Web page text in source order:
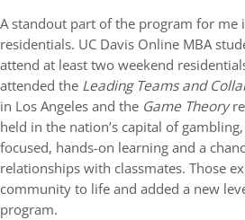
A standout part of the program for me
residentials. UC Davis Online MBA
attend at least two weekend
attended the Leading Teams and
in Los Angeles and the Game Theory
held in the nation’s capital of
focused, hands-on learning and a
relationships with classmates. Those
community to life and added a new
program.